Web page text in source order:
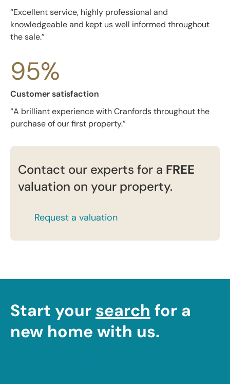
“Excellent service, highly professional and
knowledgeable and kept us well informed throughout
the sale.”
95%
Customer satisfaction
“A brilliant experience with Cranfords throughout the
purchase of our first property.”
Contact our experts for a FREE
valuation on your property.
Request a valuation
Start your search for a
new home with us.